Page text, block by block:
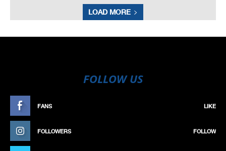
LOAD MORE
FOLLOW US
FANS LIKE
FOLLOWERS FOLLOW